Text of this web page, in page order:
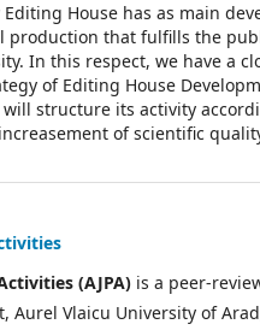
House has as main
production that fulfills the
In this respect, we have a
of Editing House
will structure its activity
of scientific
(AJPA) is a peer-
Aurel Vlaicu University of